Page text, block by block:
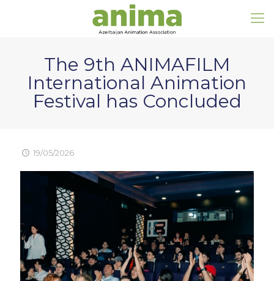
The 9th ANIMAFILM
International Animation
Festival has Concluded
19/05/2026